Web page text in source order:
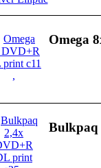
Omega
Bulkpaq